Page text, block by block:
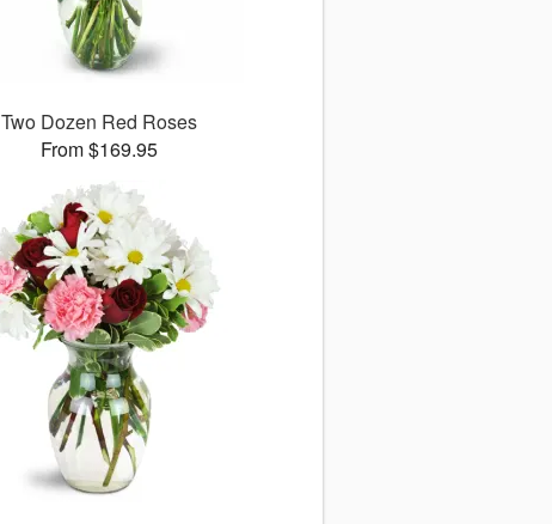
Two Dozen Red Roses
From $169.95